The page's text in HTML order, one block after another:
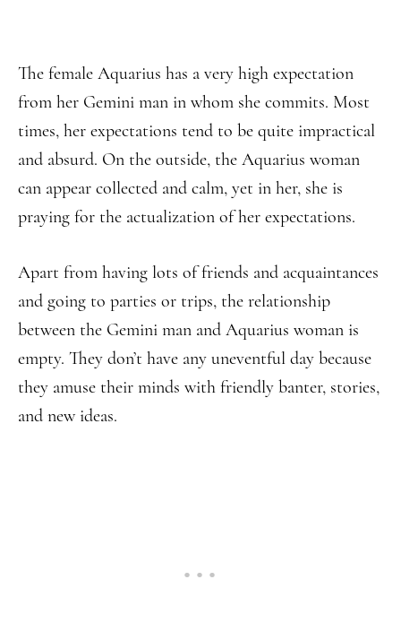
The female Aquarius has a very high expectation
from her Gemini man in whom she commits. Most
times, her expectations tend to be quite impractical
and absurd. On the outside, the Aquarius woman
can appear collected and calm, yet in her, she is
praying for the actualization of her expectations.
Apart from having lots of friends and acquaintances
and going to parties or trips, the relationship
between the Gemini man and Aquarius woman is
empty. They don’t have any uneventful day because
they amuse their minds with friendly banter, stories,
and new ideas.